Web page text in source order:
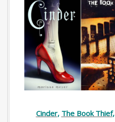
Cinder, The Book Thief,